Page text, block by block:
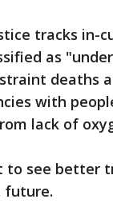
tracks in-
as
deaths
with
lack of
to see better
future.